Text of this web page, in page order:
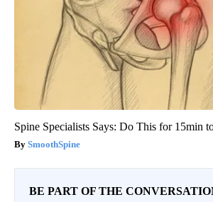
Spine Specialists Says: Do This for 15min
SmoothSpine
BE PART OF THE